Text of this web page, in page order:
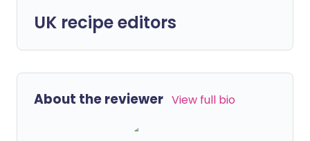
UK recipe editors
About the reviewer View full bio